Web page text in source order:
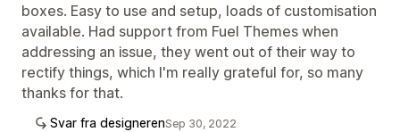
boxes. Easy to use and setup, loads of customisation
available. Had support from Fuel Themes when
addressing an issue, they went out of their way to
rectify things, which I'm really grateful for, so many
thanks for that.
Svar fra designerenSep 30, 2022